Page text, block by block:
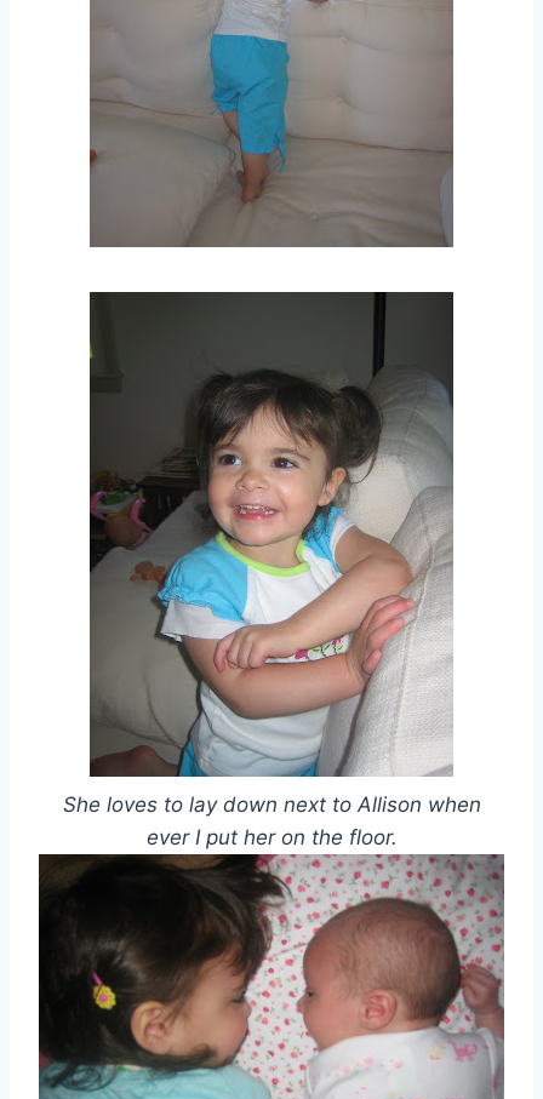
She loves to lay down next to Allison when
ever I put her on the floor.